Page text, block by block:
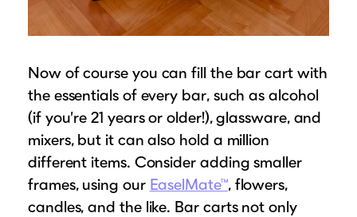
Now of course you can fill the bar cart with
the essentials of every bar, such as alcohol
(if you’re 21 years or older!), glassware, and
mixers, but it can also hold a million
different items. Consider adding smaller
frames, using our EaselMate™, flowers,
candles, and the like. Bar carts not only